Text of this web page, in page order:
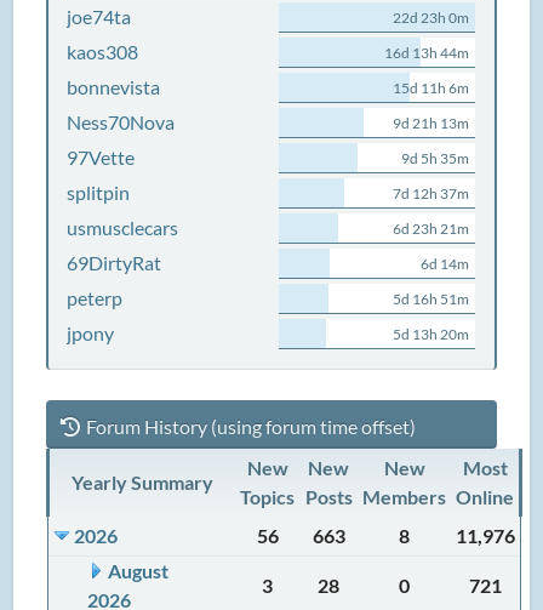
joe74ta 22d 23h 0m
kaos308 16d 13h 44m
bonnevista 15d 11h 6m
Ness70Nova 9d 21h 13m
97Vette 9d 5h 35m
splitpin 7d 12h 37m
usmusclecars 6d 23h 21m
69DirtyRat 6d 14m
peterp 5d 16h 51m
jpony 5d 13h 20m
Forum History (using forum time offset)
Yearly Summary
New
Topics
New
Posts
New
Members
Most
Online
2026
56 663 8
11,976
August
2026
3 28 0 721